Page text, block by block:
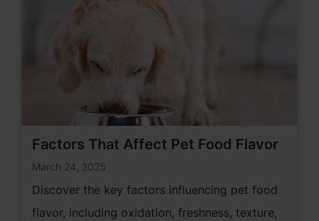
Factors That Affect Pet Food Flavor
March 24, 2025
Discover the key factors influencing pet food
flavor, including oxidation, freshness, texture,